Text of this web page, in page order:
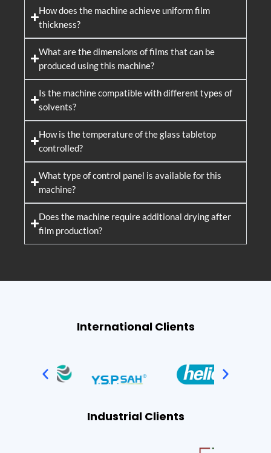
How does the machine achieve uniform film
thickness?
What are the dimensions of films that can be
produced using this machine?
Is the machine compatible with different types of
solvents?
How is the temperature of the glass tabletop
controlled?
What type of control panel is available for this
machine?
Does the machine require additional drying after
film production?
International Clients
Industrial Clients